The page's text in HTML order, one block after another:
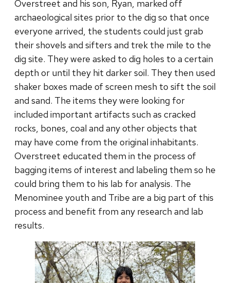
Overstreet and his son, Ryan, marked off
archaeological sites prior to the dig so that once
everyone arrived, the students could just grab
their shovels and sifters and trek the mile to the
dig site. They were asked to dig holes to a certain
depth or until they hit darker soil. They then used
shaker boxes made of screen mesh to sift the soil
and sand. The items they were looking for
included important artifacts such as cracked
rocks, bones, coal and any other objects that
may have come from the original inhabitants.
Overstreet educated them in the process of
bagging items of interest and labeling them so he
could bring them to his lab for analysis. The
Menominee youth and Tribe are a big part of this
process and benefit from any research and lab
results.